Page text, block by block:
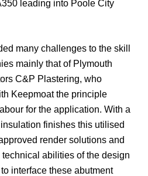
leading into Poole City
many challenges to the skill
mainly that of Plymouth
C&P Plastering, who
Keepmoat the principle
for the application. With a
finishes this utilised
render solutions and
abilities of the design
interface these abutment